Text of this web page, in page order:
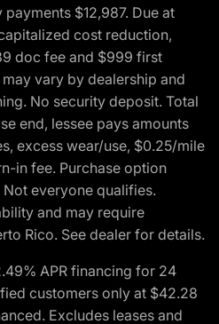
$12,987. Due at
cost reduction,
doc fee and $999 first
vary by dealership and
No security deposit. Total
end, lessee pays amounts
excess wear/use, $0.25/mile
in fee. Purchase option
everyone qualifies.
and may require
Rico. See dealer for details.
APR financing for 24
customers only at $42.28
Excludes leases and